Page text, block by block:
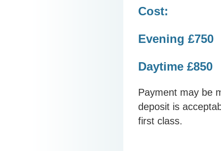
Cost:
Evening £750
Daytime £850
Payment may be
deposit is
first class.